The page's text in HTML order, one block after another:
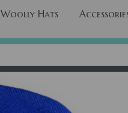
Woolly Hats